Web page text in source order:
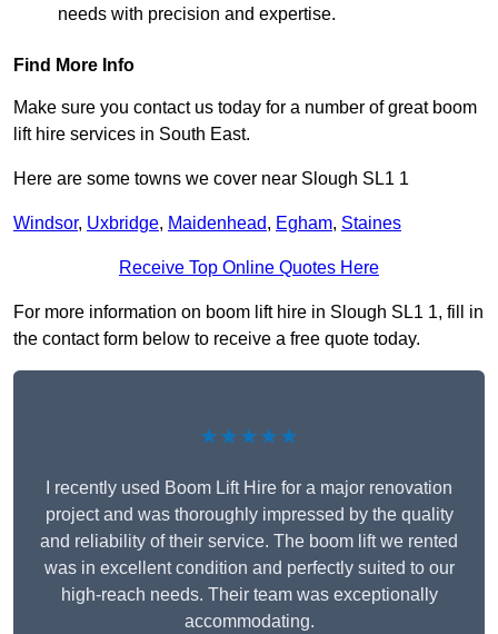
needs with precision and expertise.
Find More Info
Make sure you contact us today for a number of great boom
lift hire services in South East.
Here are some towns we cover near Slough SL1 1
Windsor, Uxbridge, Maidenhead, Egham, Staines
Receive Top Online Quotes Here
For more information on boom lift hire in Slough SL1 1, fill in
the contact form below to receive a free quote today.
★★★★★
I recently used Boom Lift Hire for a major renovation
project and was thoroughly impressed by the quality
and reliability of their service. The boom lift we rented
was in excellent condition and perfectly suited to our
high-reach needs. Their team was exceptionally
accommodating.